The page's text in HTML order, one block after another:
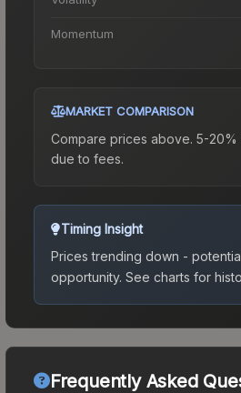
Momentum
MARKET COMPARISON
Compare prices above. 5-
due to fees.
Timing Insight
Prices trending down -
opportunity. See charts for
Frequently Asked